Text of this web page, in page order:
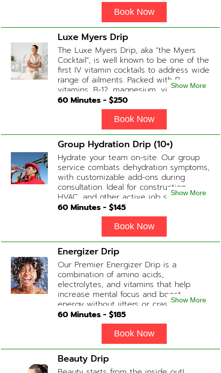
Book Now
Luxe Myers Drip
The Luxe Myers Drip, aka "the Myers
Cocktail", is well known to be one of the
first IV vitamin cocktails to address wide
range of ailments. Packed with B-
vitamins, B-12, magnesium, vitamin C,
and Glutathione that will help balance
your body and mind.
Show More
60 Minutes - $250
Book Now
Group Hydration Drip (10+)
Hydrate your team on-site. Our group
service combats dehydration symptoms,
with customizable add-ons during
consultation. Ideal for construction,
HVAC, and other active job site
workers.
Show More
60 Minutes - $145
Book Now
Energizer Drip
Our Premier Energizer Drip is a
combination of amino acids,
electrolytes, and vitamins that help
increase mental focus and boost
energy without jitters or crashes! (ADD-
ONS available upon request during
Physician consultation) Contains: Fluids,
Electrolytes, B-Complex, Taurine, Amino-
Show More
60 Minutes - $185
Book Now
Beauty Drip